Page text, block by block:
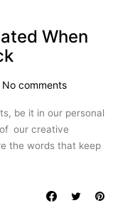
When
No comments
be it in our personal
our creative
the words that keep